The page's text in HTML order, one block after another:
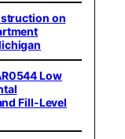
on
Low
Fill-Level